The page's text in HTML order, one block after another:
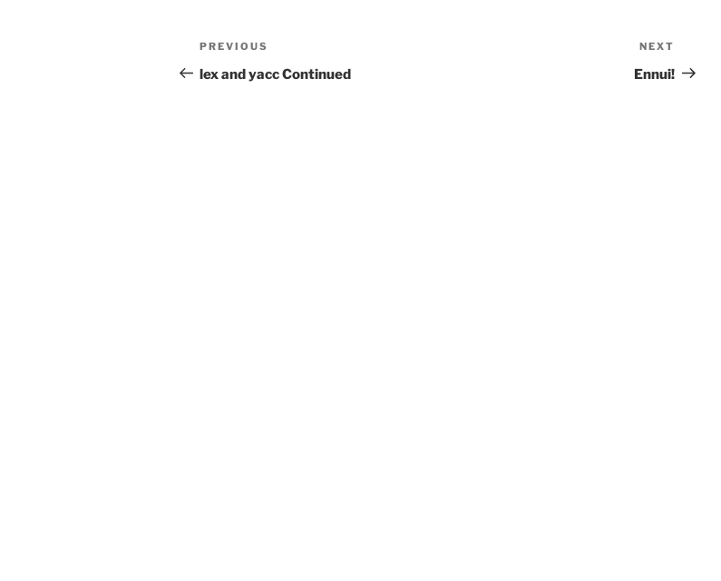
Post
navigation
Previous
Post
PREVIOUS
lex and yacc Continued
Post
NEXT
Ennui!